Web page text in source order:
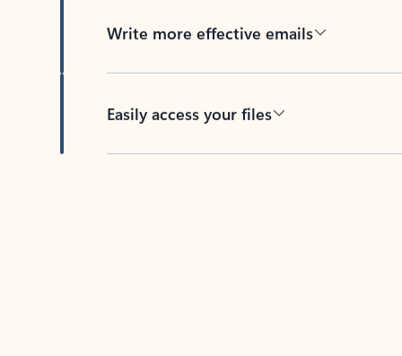
Write more effective emails
Easily access your files